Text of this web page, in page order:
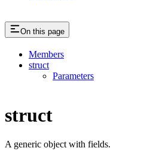
On this page
Members
struct
Parameters
struct
A generic object with fields.